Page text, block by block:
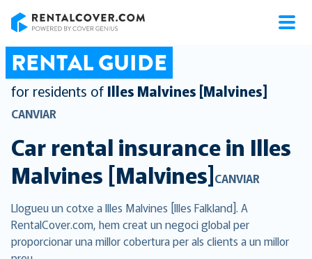
RENTAL GUIDE
for residents of Illes Malvines [Malvines]
CANVIAR
Car rental insurance in Illes
Malvines [Malvines]CANVIAR
Llogueu un cotxe a Illes Malvines [Illes Falkland]. A
RentalCover.com, hem creat un negoci global per
proporcionar una millor cobertura per als clients a un millor